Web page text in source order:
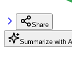
Share
Summarize with AI